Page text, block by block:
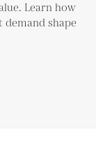
Learn how
shape